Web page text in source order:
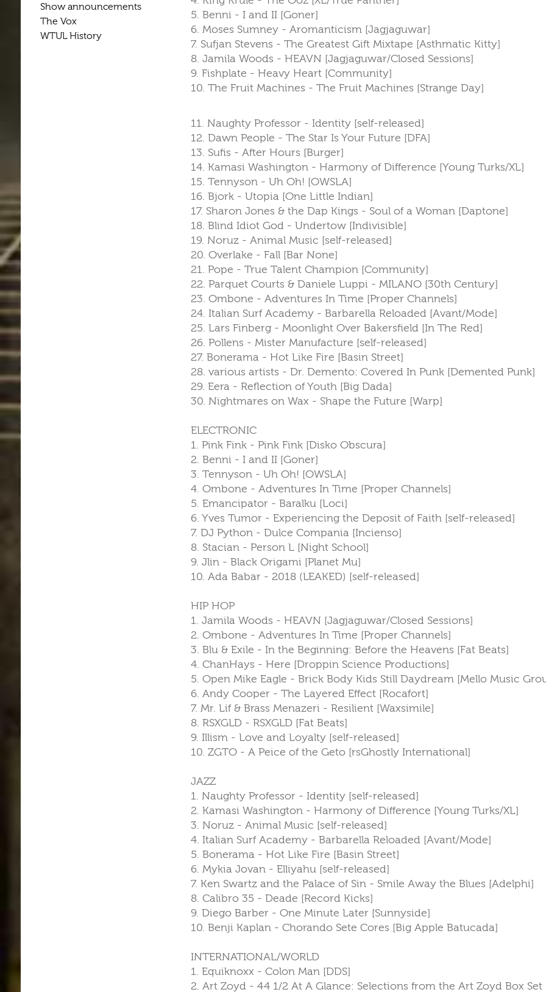
5. Benni - I and II [Goner]
6. Moses Sumney - Aromanticism [Jagjaguwar]
7. Sufjan Stevens - The Greatest Gift Mixtape [Asthmatic Kitty]
8. Jamila Woods - HEAVN [Jagjaguwar/Closed Sessions]
9. Fishplate - Heavy Heart [Community]
10. The Fruit Machines - The Fruit Machines [Strange Day]
11. Naughty Professor - Identity [self-released]
12. Dawn People - The Star Is Your Future [DFA]
13. Sufis - After Hours [Burger]
14. Kamasi Washington - Harmony of Difference [Young Turks/XL]
15. Tennyson - Uh Oh! [OWSLA]
16. Bjork - Utopia [One Little Indian]
17. Sharon Jones & the Dap Kings - Soul of a Woman [Daptone]
18. Blind Idiot God - Undertow [Indivisible]
19. Noruz - Animal Music [self-released]
20. Overlake - Fall [Bar None]
21. Pope - True Talent Champion [Community]
22. Parquet Courts & Daniele Luppi - MILANO [30th Century]
23. Ombone - Adventures In Time [Proper Channels]
24. Italian Surf Academy - Barbarella Reloaded [Avant/Mode]
25. Lars Finberg - Moonlight Over Bakersfield [In The Red]
26. Pollens - Mister Manufacture [self-released]
27. Bonerama - Hot Like Fire [Basin Street]
28. various artists - Dr. Demento: Covered In Punk [Demented Punk]
29. Eera - Reflection of Youth [Big Dada]
30. Nightmares on Wax - Shape the Future [Warp]
ELECTRONIC
1. Pink Fink - Pink Fink [Disko Obscura]
2. Benni - I and II [Goner]
3. Tennyson - Uh Oh! [OWSLA]
4. Ombone - Adventures In Time [Proper Channels]
5. Emancipator - Baralku [Loci]
6. Yves Tumor - Experiencing the Deposit of Faith [self-released]
7. DJ Python - Dulce Compania [Incienso]
8. Stacian - Person L [Night School]
9. Jlin - Black Origami [Planet Mu]
10. Ada Babar - 2018 (LEAKED) [self-released]
HIP HOP
1. Jamila Woods - HEAVN [Jagjaguwar/Closed Sessions]
2. Ombone - Adventures In Time [Proper Channels]
3. Blu & Exile - In the Beginning: Before the Heavens [Fat Beats]
4. ChanHays - Here [Droppin Science Productions]
5. Open Mike Eagle - Brick Body Kids Still Daydream [Mello Music
6. Andy Cooper - The Layered Effect [Rocafort]
7. Mr. Lif & Brass Menazeri - Resilient [Waxsimile]
8. RSXGLD - RSXGLD [Fat Beats]
9. Illism - Love and Loyalty [self-released]
10. ZGTO - A Peice of the Geto [rsGhostly International]
JAZZ
1. Naughty Professor - Identity [self-released]
2. Kamasi Washington - Harmony of Difference [Young Turks/XL]
3. Noruz - Animal Music [self-released]
4. Italian Surf Academy - Barbarella Reloaded [Avant/Mode]
5. Bonerama - Hot Like Fire [Basin Street]
6. Mykia Jovan - Elliyahu [self-released]
7. Ken Swartz and the Palace of Sin - Smile Away the Blues [Adelphi]
8. Calibro 35 - Deade [Record Kicks]
9. Diego Barber - One Minute Later [Sunnyside]
10. Benji Kaplan - Chorando Sete Cores [Big Apple Batucada]
INTERNATIONAL/WORLD
1. Equiknoxx - Colon Man [DDS]
2. Art Zoyd - 44 1/2 At A Glance: Selections from the Art Zoyd Box
Show announcements
The Vox
WTUL History